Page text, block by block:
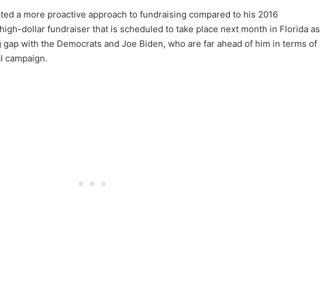
a more proactive approach to fundraising compared to his 2016
dollar fundraiser that is scheduled to take place next month in Florida as
with the Democrats and Joe Biden, who are far ahead of him in terms of
campaign.